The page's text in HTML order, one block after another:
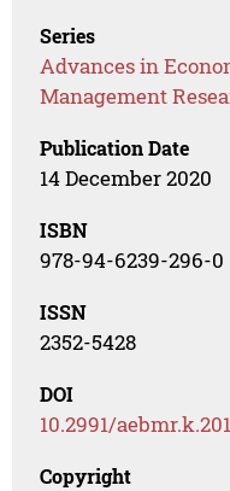
Series
Advances in
Management
Publication Date
14 December 2020
ISBN
978-94-6239-296-0
ISSN
2352-5428
DOI
10.2991/
Copyright